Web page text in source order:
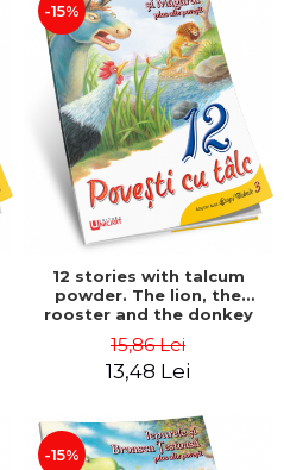
-15%
12 stories with talcum
powder. The lion, the
rooster and the donkey
15,86 Lei
13,48 Lei
-15%